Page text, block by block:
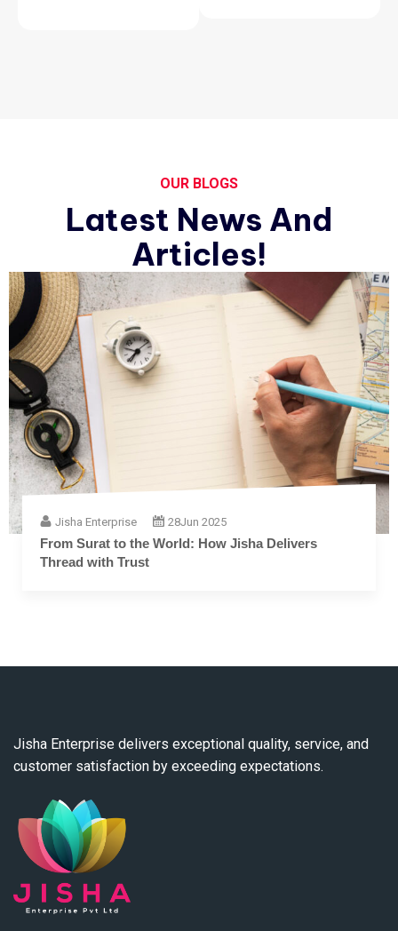
OUR BLOGS
Latest News And
Articles!
Jisha Enterprise 28Jun 2025
From Surat to the World: How Jisha Delivers
Thread with Trust
Jisha Enterprise delivers exceptional quality, service, and
customer satisfaction by exceeding expectations.